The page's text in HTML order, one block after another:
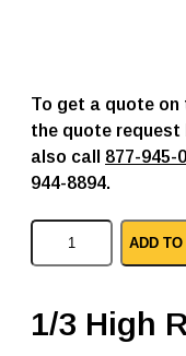
To get a quote
the quote request
also call 877-945-
944-8894.
I
e
ADD
1/3 High